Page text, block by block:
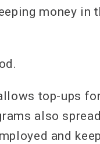
money in
top-ups
also
and